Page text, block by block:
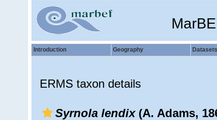
Introduction Geography Datasets
ERMS taxon details
Syrnola lendix(A. Adams,